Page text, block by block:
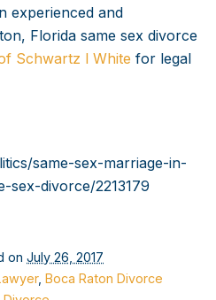
experienced and
Florida same sex divorce
Schwartz l White for legal
same-sex-marriage-in-
sex-divorce/2213179
on July 26, 2017
, Boca Raton Divorce